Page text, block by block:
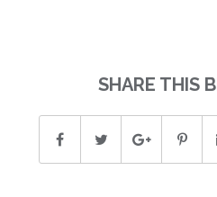
SHARE THIS